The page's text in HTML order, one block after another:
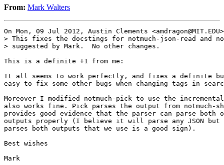
From: Mark Walters
On Mon, 09 Jul 2012, Austin Clements
> This fixes the docstings for notmuch-json-read and
> suggested by Mark.  No other changes.
This is a definite +1 from me:
It all seems to work perfectly, and fixes a definite
easy to fix some other bugs when changing tags in
Moreover I modified notmuch-pick to use the
also works fine. Pick parses the output from notmuch-
provides good evidence that the parser can parse
outputs properly (I believe it will parse any JSON
parses both outputs that we use is a good sign).
Best wishes
Mark